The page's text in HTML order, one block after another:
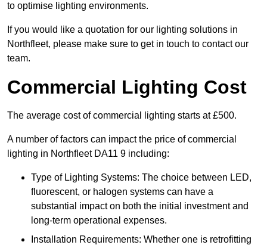
to optimise lighting environments.
If you would like a quotation for our lighting solutions in
Northfleet, please make sure to get in touch to contact our
team.
Commercial Lighting Cost
The average cost of commercial lighting starts at £500.
A number of factors can impact the price of commercial
lighting in Northfleet DA11 9 including:
Type of Lighting Systems: The choice between LED,
fluorescent, or halogen systems can have a
substantial impact on both the initial investment and
long-term operational expenses.
Installation Requirements: Whether one is retrofitting